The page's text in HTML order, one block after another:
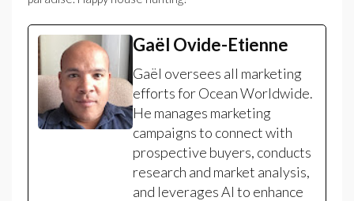
Gaël Ovide-Etienne
Gaël oversees all marketing
efforts for Ocean Worldwide.
He manages marketing
campaigns to connect with
prospective buyers, conducts
research and market analysis,
and leverages AI to enhance